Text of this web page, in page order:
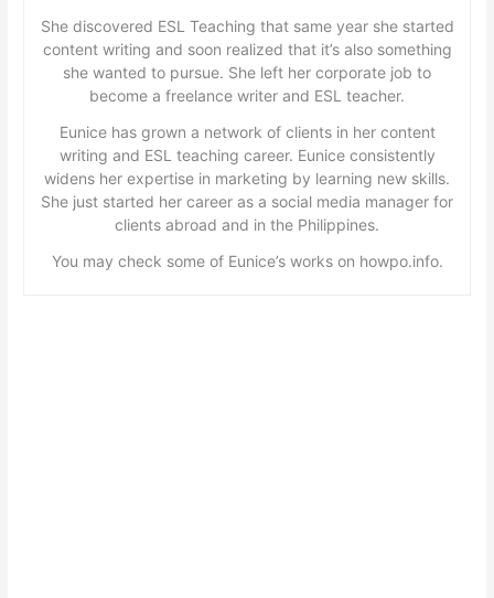
She discovered ESL Teaching that same year she started
content writing and soon realized that it’s also something
she wanted to pursue. She left her corporate job to
become a freelance writer and ESL teacher.
Eunice has grown a network of clients in her content
writing and ESL teaching career. Eunice consistently
widens her expertise in marketing by learning new skills.
She just started her career as a social media manager for
clients abroad and in the Philippines.
You may check some of Eunice’s works on howpo.info.